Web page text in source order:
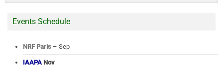
Events Schedule
NRF Paris – Sep
IAAPA Nov